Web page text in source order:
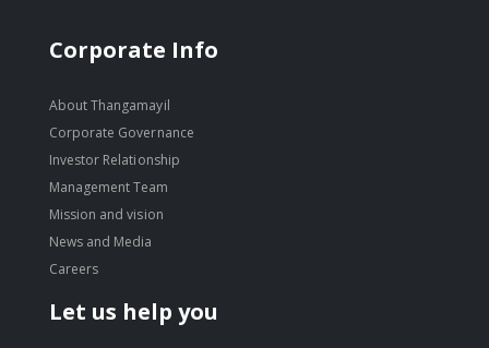
Corporate Info
About Thangamayil
Corporate Governance
Investor Relationship
Management Team
Mission and vision
News and Media
Careers
Let us help you